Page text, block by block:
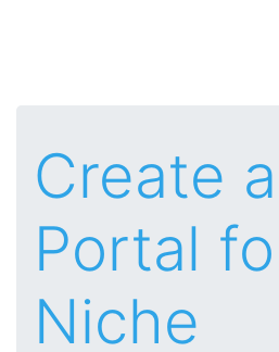
Create
Portal
Niche